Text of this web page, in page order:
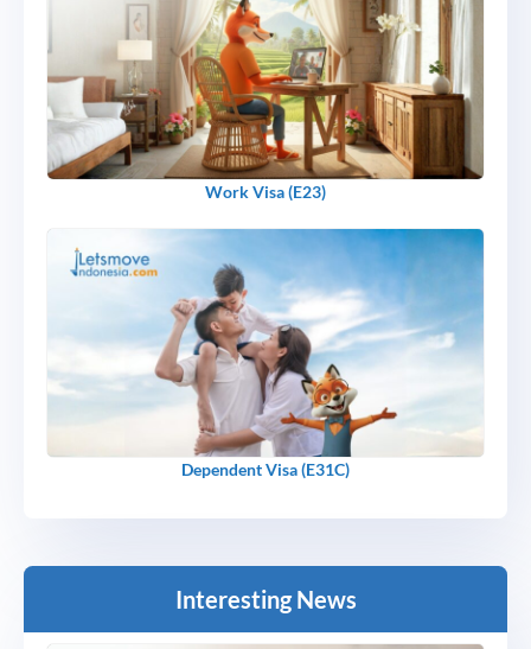
Work Visa (E23)
Dependent Visa (E31C)
Interesting News